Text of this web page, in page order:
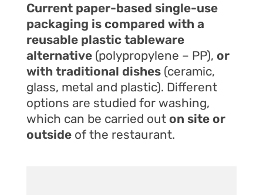
Current paper-based single-use
packaging is compared with a
reusable plastic tableware
alternative (polypropylene – PP), or
with traditional dishes (ceramic,
glass, metal and plastic). Different
options are studied for washing,
which can be carried out on site or
outside of the restaurant.